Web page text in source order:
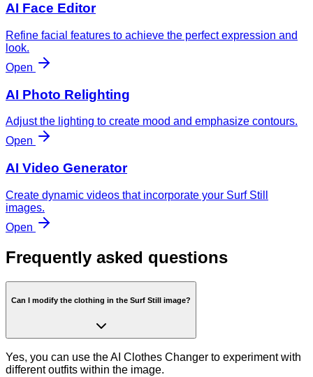
AI Face Editor
Refine facial features to achieve the perfect expression and
look.
Open
AI Photo Relighting
Adjust the lighting to create mood and emphasize contours.
Open
AI Video Generator
Create dynamic videos that incorporate your Surf Still
images.
Open
Frequently asked questions
Can I modify the clothing in the Surf Still image?
Yes, you can use the AI Clothes Changer to experiment with
different outfits within the image.